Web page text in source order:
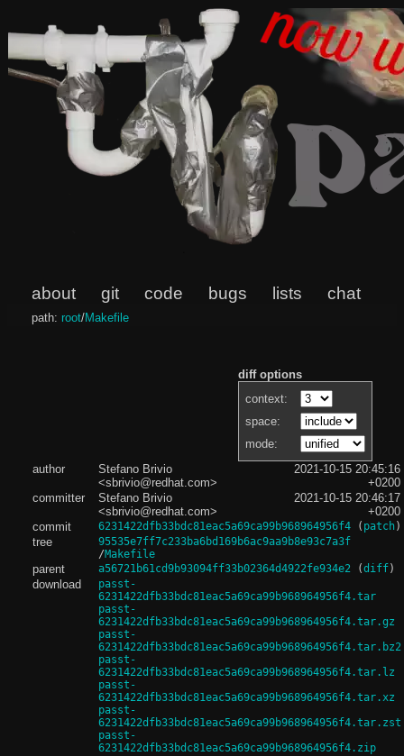
about git code bugs lists chat
path: root/Makefile
diff options
context:
space:
mode:
author
Stefano Brivio
<sbrivio@redhat.com>
2021-10-15 20:45:16
+0200
committer
Stefano Brivio
<sbrivio@redhat.com>
2021-10-15 20:46:17
+0200
commit
6231422dfb33bdc81eac5a69ca99b968964956f4( patch)
tree
95535e7ff7c233ba6bd169b6ac9aa9b8e93c7a3f
/Makefile
parent a56721b61cd9b93094ff33b02364d4922fe934e2(diff)
download
passt-
6231422dfb33bdc81eac5a69ca99b968964956f4.tar
passt-
6231422dfb33bdc81eac5a69ca99b968964956f4.tar.gz
passt-
6231422dfb33bdc81eac5a69ca99b968964956f4.tar.bz2
passt-
6231422dfb33bdc81eac5a69ca99b968964956f4.tar.lz
passt-
6231422dfb33bdc81eac5a69ca99b968964956f4.tar.xz
passt-
6231422dfb33bdc81eac5a69ca99b968964956f4.tar.zst
passt-
6231422dfb33bdc81eac5a69ca99b968964956f4.zip